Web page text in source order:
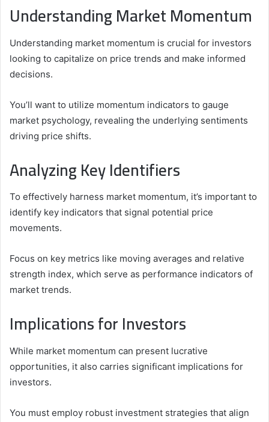
Understanding Market Momentum
Understanding market momentum is crucial for investors
looking to capitalize on price trends and make informed
decisions.
You’ll want to utilize momentum indicators to gauge
market psychology, revealing the underlying sentiments
driving price shifts.
Analyzing Key Identifiers
To effectively harness market momentum, it’s important to
identify key indicators that signal potential price
movements.
Focus on key metrics like moving averages and relative
strength index, which serve as performance indicators of
market trends.
Implications for Investors
While market momentum can present lucrative
opportunities, it also carries significant implications for
investors.
You must employ robust investment strategies that align